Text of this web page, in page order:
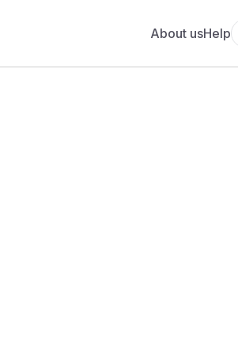
About usHelp